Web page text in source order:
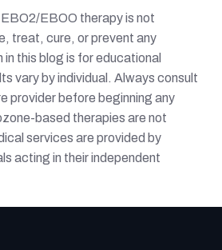
EBOO therapy is not
treat, cure, or prevent any
this blog is for educational
vary by individual. Always consult
provider before beginning any
based therapies are not
services are provided by
acting in their independent